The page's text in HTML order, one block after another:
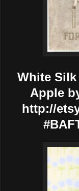
White
Apple
http://